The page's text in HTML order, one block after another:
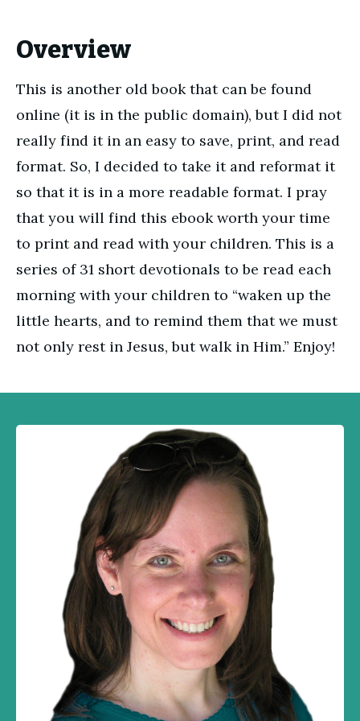
Overview
This is another old book that can be found
online (it is in the public domain), but I did not
really find it in an easy to save, print, and read
format. So, I decided to take it and reformat it
so that it is in a more readable format. I pray
that you will find this ebook worth your time
to print and read with your children. This is a
series of 31 short devotionals to be read each
morning with your children to “waken up the
little hearts, and to remind them that we must
not only rest in Jesus, but walk in Him.” Enjoy!